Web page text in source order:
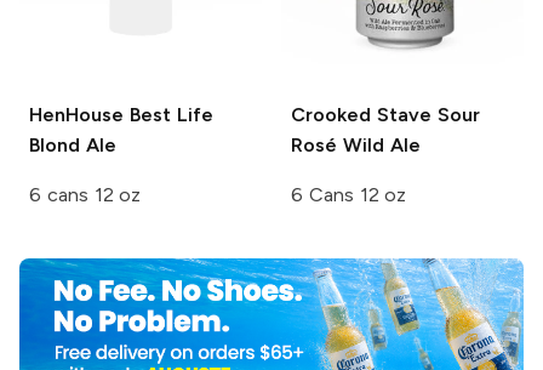
HenHouse Best Life
Blond Ale
6 cans 12 oz
Crooked Stave Sour
Rosé Wild Ale
6 Cans 12 oz